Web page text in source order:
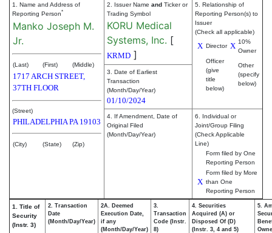
1. Name and Address of
Reporting Person*
Manko Joseph M.
Jr.
(Last) (First) (Middle)
1717 ARCH STREET,
37TH FLOOR
(Street)
PHILADELPHIA PA 19103
(City) (State) (Zip)
2. Issuer Name and Ticker or
Trading Symbol
KORU Medical
Systems, Inc. [
KRMD ]
5. Relationship of
Reporting Person(s) to
Issuer
(Check all applicable)
X Director X 10%
Owner
Officer
(give
title
below)
Other
(specify
below)
3. Date of Earliest
Transaction
(Month/Day/Year)
01/10/2024
4. If Amendment, Date of
Original Filed
(Month/Day/Year)
6. Individual or
Joint/Group Filing
(Check Applicable
Line)
Form filed by One
Reporting Person
X
Form filed by More
than One
Reporting Person
1. Title of
Security
(Instr. 3)
2. Transaction
Date
(Month/Day/Year)
2A. Deemed
Execution Date,
if any
(Month/Day/Year)
3.
Transaction
Code (Instr.
8)
4. Securities
Acquired (A) or
Disposed Of (D)
(Instr. 3, 4 and 5)
5.